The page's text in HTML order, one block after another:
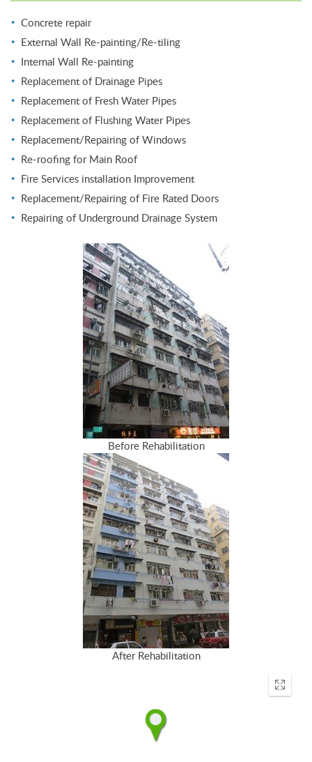
Concrete repair
External Wall Re-painting/Re-tiling
Internal Wall Re-painting
Replacement of Drainage Pipes
Replacement of Fresh Water Pipes
Replacement of Flushing Water Pipes
Replacement/Repairing of Windows
Re-roofing for Main Roof
Fire Services installation Improvement
Replacement/Repairing of Fire Rated Doors
Repairing of Underground Drainage System
Before Rehabilitation
After Rehabilitation
Enter